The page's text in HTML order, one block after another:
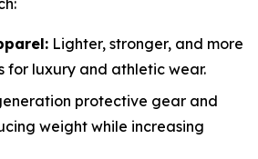
Lighter, stronger, and more
for luxury and athletic wear.
protective gear and
weight while increasing